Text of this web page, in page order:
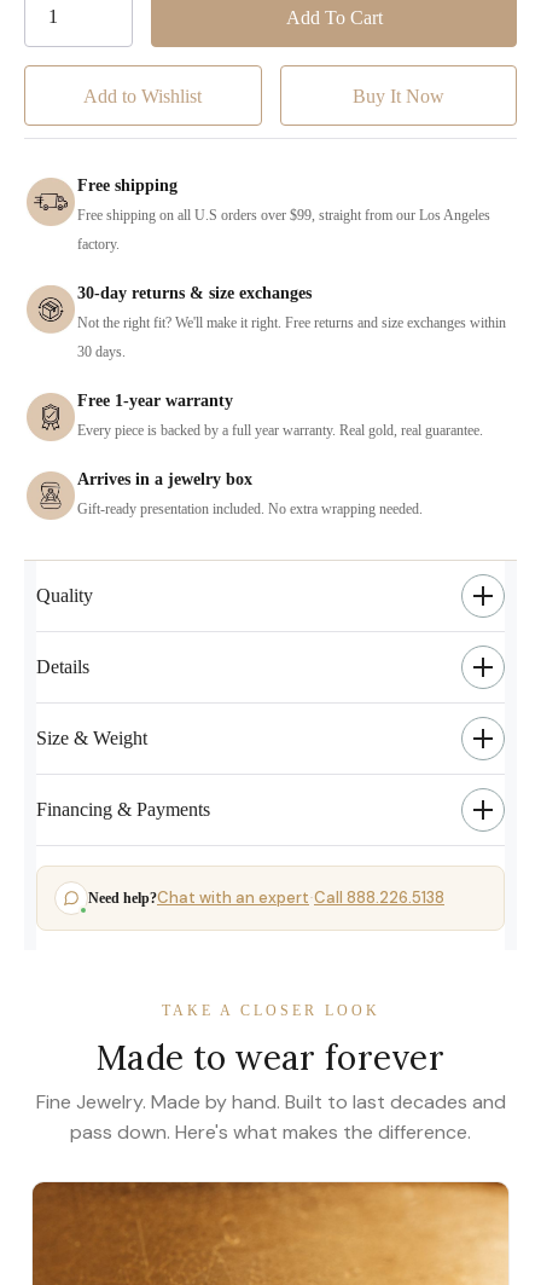
Add to Wishlist
Free shipping
Free shipping on all U.S orders over $99, straight from our Los Angeles
factory.
30-day returns & size exchanges
Not the right fit? We'll make it right. Free returns and size exchanges within
30 days.
Free 1-year warranty
Every piece is backed by a full year warranty. Real gold, real guarantee.
Arrives in a jewelry box
Gift-ready presentation included. No extra wrapping needed.
Quality
Details
Size & Weight
Financing & Payments
Need help?Chat with an expert·Call 888.226.5138
TAKE A CLOSER LOOK
Made to wear forever
Fine Jewelry. Made by hand. Built to last decades and
pass down. Here's what makes the difference.